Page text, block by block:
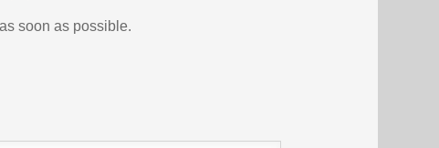
soon as possible.